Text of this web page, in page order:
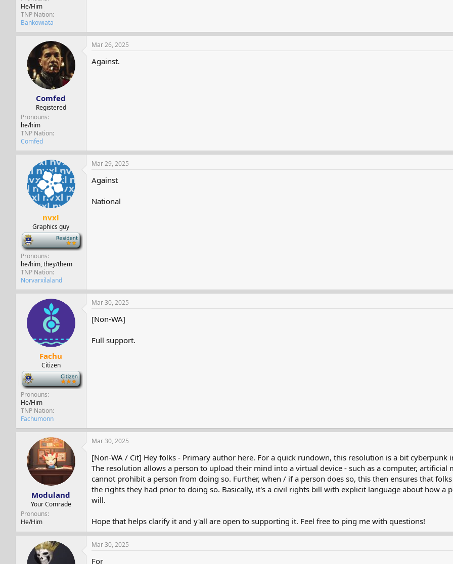
He/Him
TNP Nation
Bankowiata
Comfed
Registered
Pronouns
he/him
TNP Nation
Comfed
Mar 26, 2025
Against.
nvxl
Graphics guy
-
Pronouns
he/him, they/them
TNP Nation
Norvarxilaland
Mar 29, 2025
Against
National
Fachu
Citizen
-
Pronouns
He/Him
TNP Nation
Fachumonn
Mar 30, 2025
[Non-WA]
Full support.
Moduland
Your Comrade
Pronouns
He/Him
Mar 30, 2025
[Non-WA / Cit] Hey folks - Primary author here. For a quick rundown, this resolution is a bit
The resolution allows a person to upload their mind into a virtual device - such as a computer,
cannot prohibit a person from doing so. Further, when / if a person does so, this then ensures that
the rights they had prior to doing so. Basically, it's a civil rights bill with explicit language about how a
will.
Hope that helps clarify it and y'all are open to supporting it. Feel free to ping me with questions!
Mar 30, 2025
For